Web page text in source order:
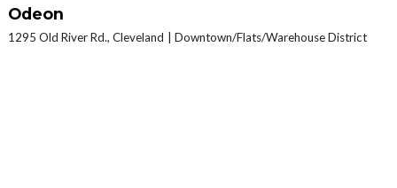
Odeon
1295 Old River Rd., Cleveland Downtown/Flats/Warehouse District